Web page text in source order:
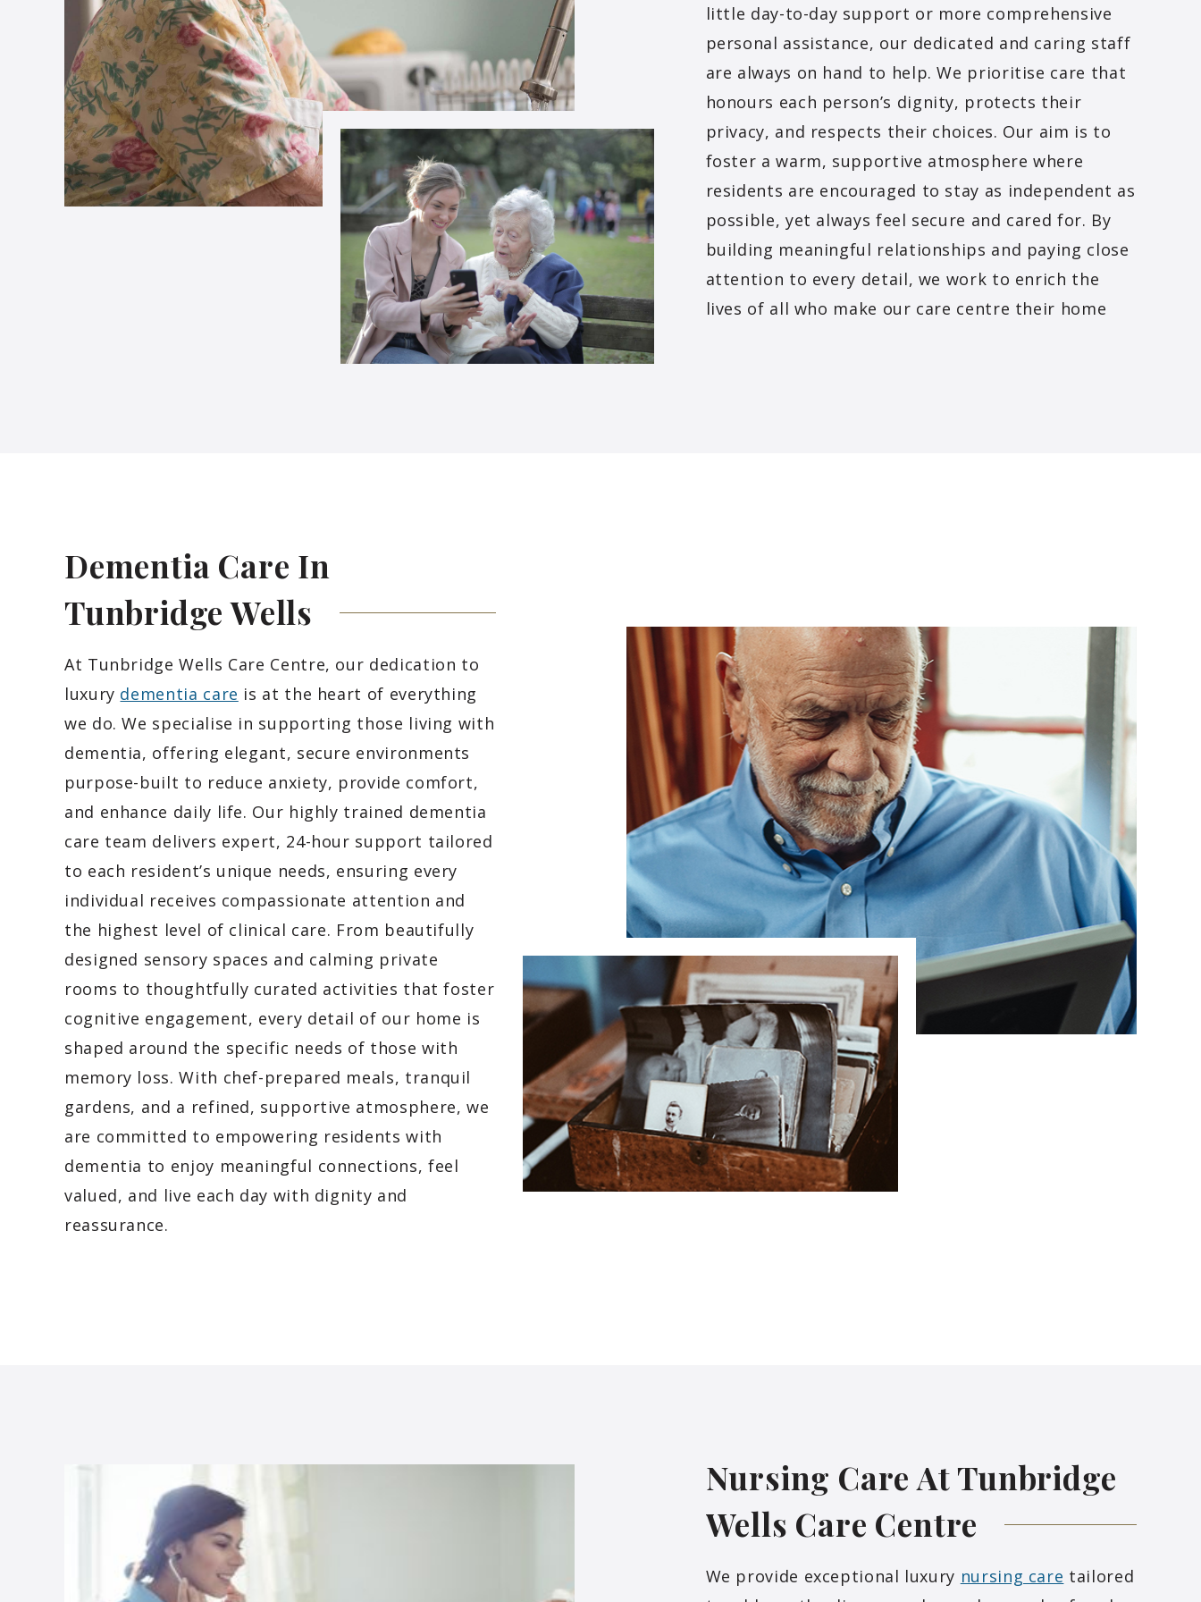
little day-to-day support or more comprehensive
personal assistance, our dedicated and caring staff
are always on hand to help. We prioritise care that
honours each person’s dignity, protects their
privacy, and respects their choices. Our aim is to
foster a warm, supportive atmosphere where
residents are encouraged to stay as independent as
possible, yet always feel secure and cared for. By
building meaningful relationships and paying close
attention to every detail, we work to enrich the
lives of all who make our care centre their home
Dementia Care In
TunbridgeWells
At Tunbridge Wells Care Centre, our dedication to
luxury dementia care is at the heart of everything
we do. We specialise in supporting those living with
dementia, offering elegant, secure environments
purpose-built to reduce anxiety, provide comfort,
and enhance daily life. Our highly trained dementia
care team delivers expert, 24-hour support tailored
to each resident’s unique needs, ensuring every
individual receives compassionate attention and
the highest level of clinical care. From beautifully
designed sensory spaces and calming private
rooms to thoughtfully curated activities that foster
cognitive engagement, every detail of our home is
shaped around the specific needs of those with
memory loss. With chef-prepared meals, tranquil
gardens, and a refined, supportive atmosphere, we
are committed to empowering residents with
dementia to enjoy meaningful connections, feel
valued, and live each day with dignity and
reassurance.
Nursing Care At Tunbridge
Wells Care Centre
We provide exceptional luxury nursing care tailored